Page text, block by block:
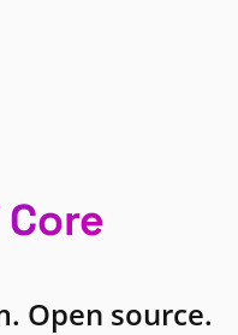
Core
Open source.